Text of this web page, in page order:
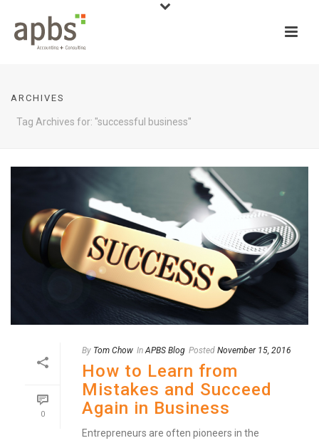
ARCHIVES
Tag Archives for: "successful business"
0
By Tom Chow In APBS Blog Posted November 15, 2016
How to Learn from
Mistakes and Succeed
Again in Business
Entrepreneurs are often pioneers in the